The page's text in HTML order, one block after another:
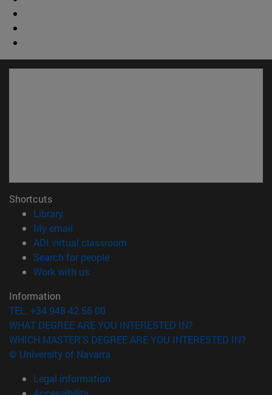
Shortcuts
Library(opens in new window)
My email
ADI virtual classroom
Search for people(opens in new window)
Work with us(opens in new window)
Information
TEL. +34 948 42 56 00
WHAT DEGREE ARE YOU INTERESTED IN?
WHICH MASTER'S DEGREE ARE YOU INTERESTED IN?
© University of Navarra
Legal information